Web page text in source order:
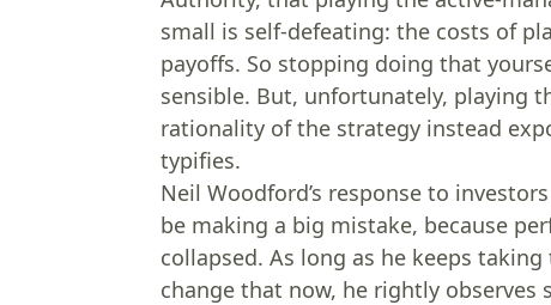
small is self-defeating: the costs of
payoffs. So stopping doing that
sensible. But, unfortunately, playing
rationality of the strategy instead
typifies.
Neil Woodford’s response to
be making a big mistake, because
collapsed. As long as he keeps
change that now, he rightly observes